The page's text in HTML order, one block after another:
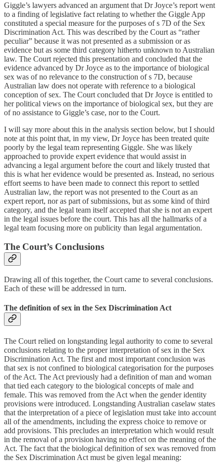
Giggle’s lawyers advanced an argument that Dr Joyce’s report went
to a finding of legislative fact relating to whether the Giggle App
constituted a special measure for the purposes of s 7D of the Sex
Discrimination Act. This was described by the Court as “rather
peculiar” because it was not presented as a submission or as
evidence but as some third category hitherto unknown to Australian
law. The Court rejected this presentation and concluded that the
evidence advanced by Dr Joyce as to the importance of biological
sex was of no relevance to the construction of s 7D, because
Australian law does not operate with reference to a biological
conception of sex. The Court concluded that Dr Joyce is entitled to
her political views on the importance of biological sex, but they are
of no assistance to Giggle’s case, nor to the Court.
I will say more about this in the analysis section below, but I should
note at this point that, in my view, Dr Joyce has been treated quite
poorly by the legal team representing Giggle. She was likely
approached to provide expert evidence that would assist in
advancing a legal argument before the court and likely trusted that
this is what her evidence would be presented as. Instead, no serious
effort seems to have been made to connect this report to settled
Australian law, the report was not presented to the Court as an
expert report, nor as part of submissions, but as some kind of third
category, and the legal team itself accepted that she is not an expert
in the legal issues before the court. This has all the hallmarks of a
legal team focusing more on publicity than legal argumentation.
The Court’s Conclusions
Drawing all of this together, the Court came to several conclusions.
Each of these will be addressed in turn.
The definition of sex in the Sex Discrimination Act
The Court relied on longstanding legal authority to come to several
conclusions relating to the proper interpretation of sex in the Sex
Discrimination Act. The first and most important conclusion was
that sex is not confined to biological categorisation for the purposes
of the Act. The Act previously had a definition of man and woman
that tied each category to the biological concepts of male and
female. This was removed from the Act when the gender identity
provisions were introduced. Longstanding Australian caselaw states
that the interpretation of a piece of legislation must take into account
all of the amendments, including the express choice to remove or
add provisions. This precludes an interpretation which would result
in the removal of a provision having no effect on the meaning of the
Act. The fact that the biological definition of sex was removed from
the Sex Discrimination Act must be given legal meaning: